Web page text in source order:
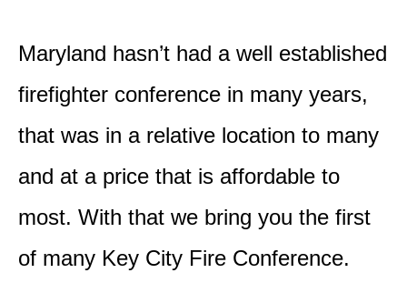
Maryland hasn’t had a well established
firefighter conference in many years,
that was in a relative location to many
and at a price that is affordable to
most. With that we bring you the first
of many Key City Fire Conference.